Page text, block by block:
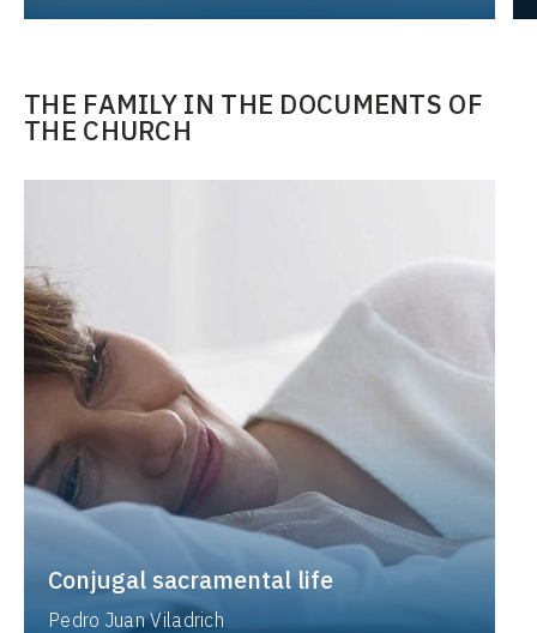
THE FAMILY IN THE DOCUMENTS OF
THE CHURCH
Conjugal sacramental life
Pedro Juan Viladrich